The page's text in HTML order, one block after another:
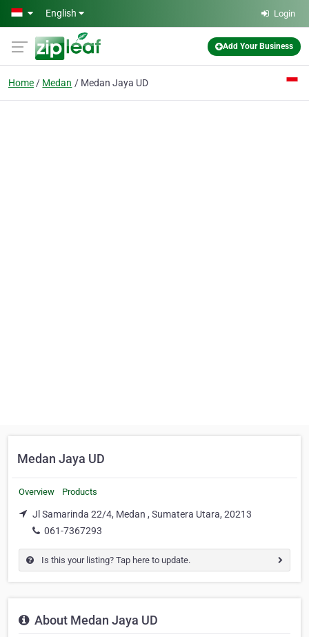
Skip to main content
English Login
Add Your Business
Home Medan Medan Jaya UD
Medan Jaya UD
Overview Products
Jl Samarinda 22/4, Medan , Sumatera Utara, 20213
061-7367293
Is this your listing? Tap here to update.
About Medan Jaya UD